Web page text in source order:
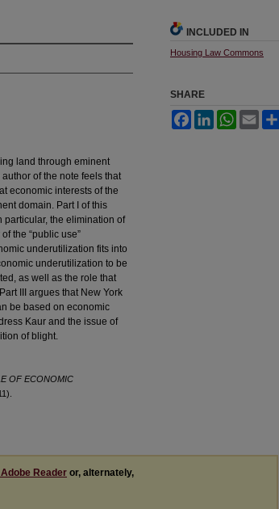
land through eminent
of the note feels that
economic interests of the
domain. Part I of this
particular, the elimination of
the “public use”
underutilization fits into
underutilization to be
as well as the role that
III argues that New York
be based on economic
Kaur and the issue of
of blight.
OF ECONOMIC
INCLUDED IN
Housing Law Commons
SHARE
FacebookLinkedInWhatsApp
Email
Reader or, alternately,